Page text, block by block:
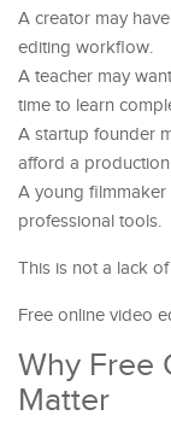
A creator may
editing workflow.
A teacher may
time to learn
A startup founder
afford a
A young filmmaker
professional tools.
This is not a lack
Free online video
Why Free
Matter